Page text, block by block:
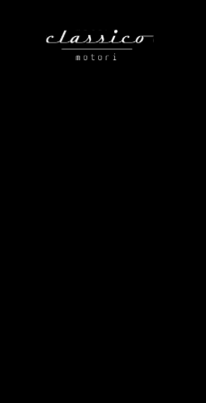
Nothing Found